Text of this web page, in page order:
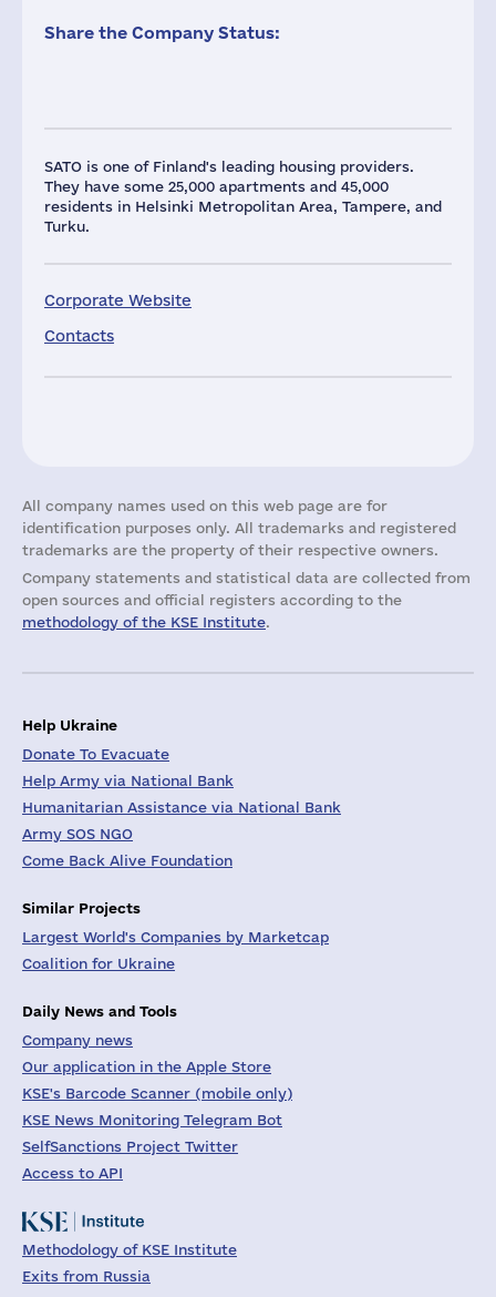
SATO is one of Finland's leading housing providers.
They have some 25,000 apartments and 45,000
residents in Helsinki Metropolitan Area, Tampere, and
Turku.
Corporate Website
Contacts
Share the Company Status:
All company names used on this web page are for
identification purposes only. All trademarks and registered
trademarks are the property of their respective owners.
Company statements and statistical data are collected from
open sources and official registers according to the
methodology of the KSE Institute.
Help Ukraine
Donate To Evacuate
Help Army via National Bank
Humanitarian Assistance via National Bank
Army SOS NGO
Come Back Alive Foundation
Similar Projects
Largest World's Companies by Marketcap
Coalition for Ukraine
Daily News and Tools
Company news
Our application in the Apple Store
KSE's Barcode Scanner (mobile only)
KSE News Monitoring Telegram Bot
SelfSanctions Project Twitter
Access to API
Methodology of KSE Institute
Exits from Russia